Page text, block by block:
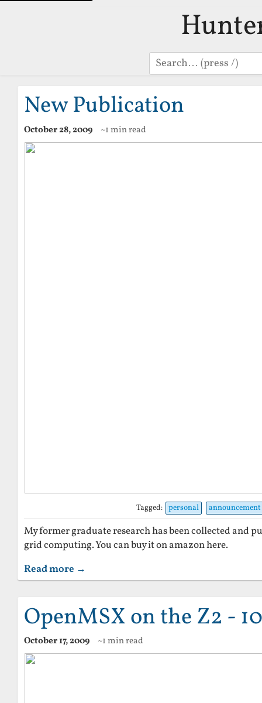
Search
New Publication
October 28, 2009 ~1 min read
Tagged: personal announcement
My former graduate research has been collected and
grid computing. You can buy it on amazon here.
Read more →
OpenMSX on the Z2 -
October 17, 2009 ~1 min read